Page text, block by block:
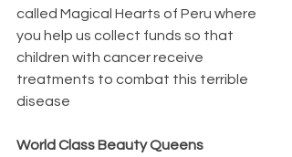
called Magical Hearts of Peru where
you help us collect funds so that
children with cancer receive
treatments to combat this terrible
disease
World Class Beauty Queens